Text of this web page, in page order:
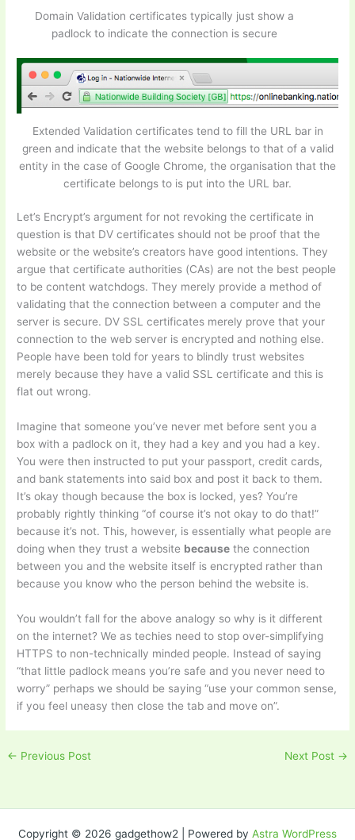
Domain Validation certificates typically just show a
padlock to indicate the connection is secure
Extended Validation certificates tend to fill the URL bar in
green and indicate that the website belongs to that of a valid
entity in the case of Google Chrome, the organisation that the
certificate belongs to is put into the URL bar.
Let’s Encrypt’s argument for not revoking the certificate in
question is that DV certificates should not be proof that the
website or the website’s creators have good intentions. They
argue that certificate authorities (CAs) are not the best people
to be content watchdogs. They merely provide a method of
validating that the connection between a computer and the
server is secure. DV SSL certificates merely prove that your
connection to the web server is encrypted and nothing else.
People have been told for years to blindly trust websites
merely because they have a valid SSL certificate and this is
flat out wrong.
Imagine that someone you’ve never met before sent you a
box with a padlock on it, they had a key and you had a key.
You were then instructed to put your passport, credit cards,
and bank statements into said box and post it back to them.
It’s okay though because the box is locked, yes? You’re
probably rightly thinking “of course it’s not okay to do that!”
because it’s not. This, however, is essentially what people are
doing when they trust a website because the connection
between you and the website itself is encrypted rather than
because you know who the person behind the website is.
You wouldn’t fall for the above analogy so why is it different
on the internet? We as techies need to stop over-simplifying
HTTPS to non-technically minded people. Instead of saying
“that little padlock means you’re safe and you never need to
worry” perhaps we should be saying “use your common sense,
if you feel uneasy then close the tab and move on”.
← Previous Post Next Post →
Copyright © 2026 gadgethow2 | Powered by Astra WordPress